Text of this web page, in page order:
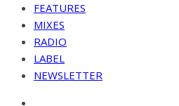
FEATURES
MIXES
RADIO
LABEL
NEWSLETTER